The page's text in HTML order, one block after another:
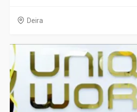
Deira